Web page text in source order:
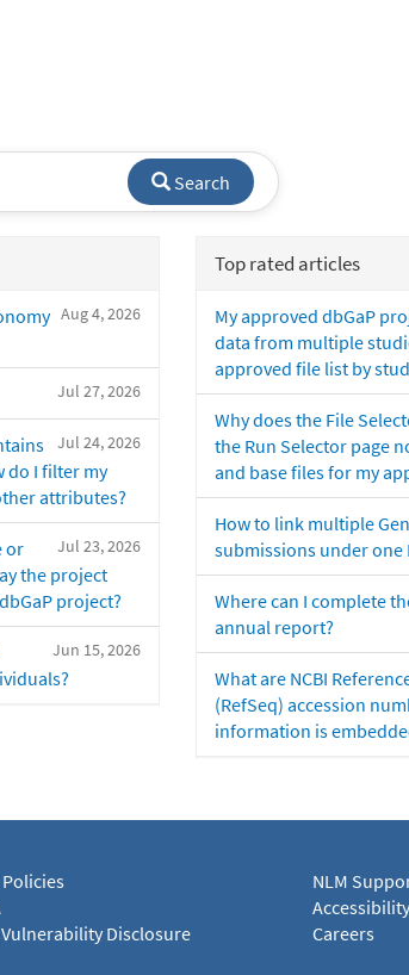
Search
Aug 4, 2026
Jul 27, 2026
Jul 24, 2026
do I filter my
attributes?
Jul 23, 2026
or
the project
project?
Jun 15, 2026
Top rated articles
My approved dbGaP
data from multiple
approved file list by
Why does the File
the Run Selector page
and base files for my
How to link multiple
submissions under one
Where can I complete
annual report?
What are NCBI
(RefSeq) accession
information is
Vulnerability Disclosure
NLM
Accessibility
Careers